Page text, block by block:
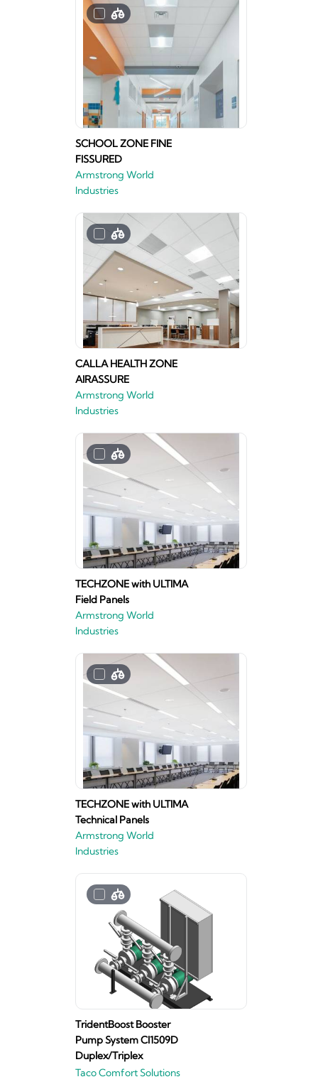
SCHOOL ZONE FINE
FISSURED
Armstrong World
Industries
CALLA HEALTH ZONE
AIRASSURE
Armstrong World
Industries
TECHZONE with ULTIMA
Field Panels
Armstrong World
Industries
TECHZONE with ULTIMA
Technical Panels
Armstrong World
Industries
TridentBoost Booster
Pump System CI1509D
Duplex/Triplex
Taco Comfort Solutions